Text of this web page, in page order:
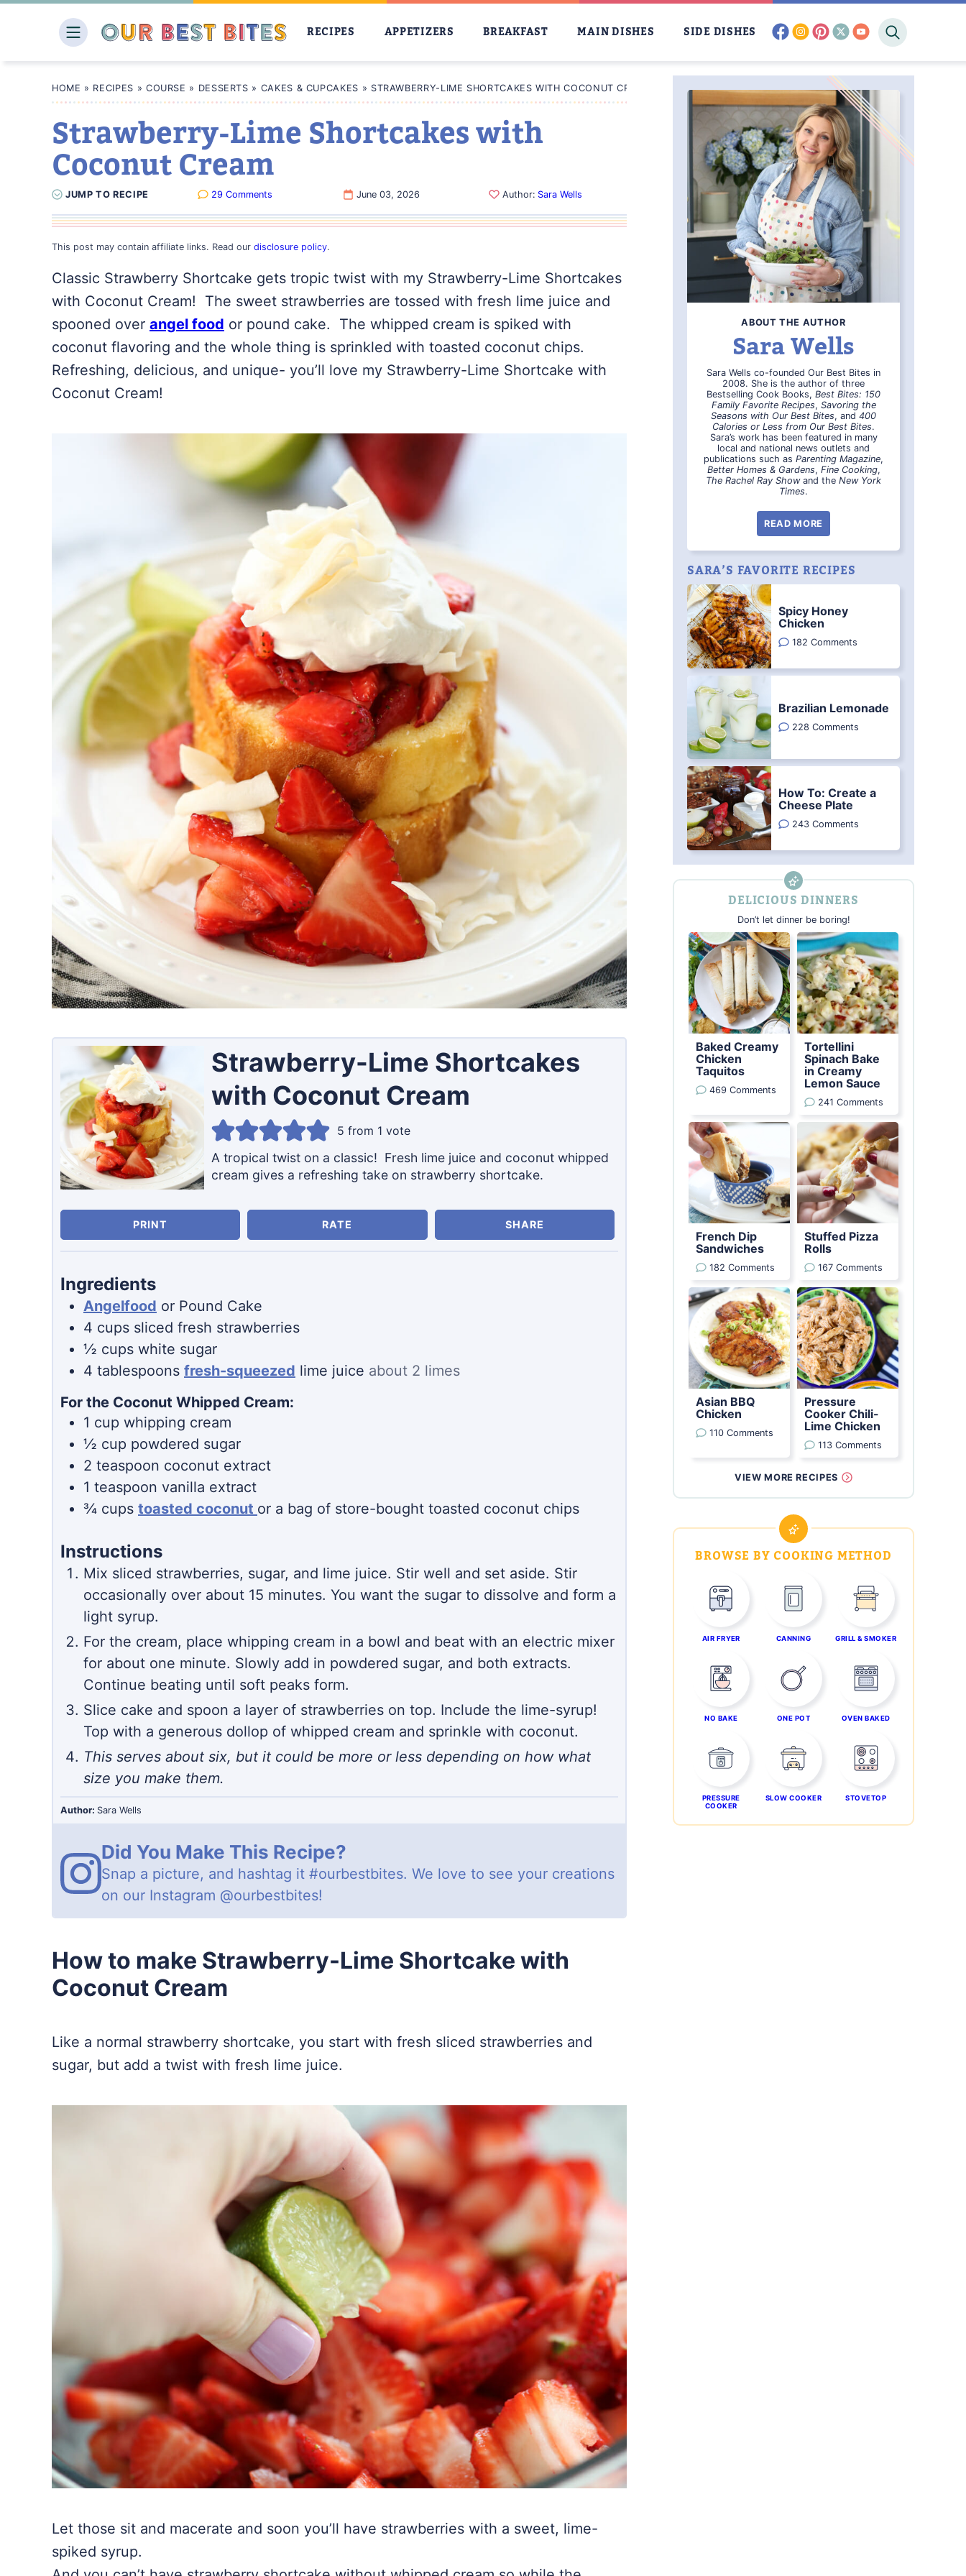
RECIPES APPETIZERS BREAKFAST MAIN DISHES SIDE DISHES facebook
instagram
pinterest
twitter
youtube
HOME » RECIPES » COURSE » DESSERTS » CAKES & CUPCAKES » STRAWBERRY-LIME SHORTCAKES WITH COCONUT CREAM
Strawberry-Lime Shortcakes with
Coconut Cream
JUMPTO RECIPE 29 Comments June 03, 2026 Author: Sara Wells
This post may contain affiliate links. Read our disclosure policy.
Classic Strawberry Shortcake gets tropic twist with my Strawberry-Lime Shortcakes
with Coconut Cream! The sweet strawberries are tossed with fresh lime juice and
spooned over angel food or pound cake. The whipped cream is spiked with
coconut flavoring and the whole thing is sprinkled with toasted coconut chips.
Refreshing, delicious, and unique- you’ll love my Strawberry-Lime Shortcake with
Coconut Cream!
Strawberry-Lime Shortcakes
with Coconut Cream
5 from 1 vote
A tropical twist on a classic! Fresh lime juice and coconut whipped
cream gives a refreshing take on strawberry shortcake.
PRINT RATE SHARE
Ingredients
Angelfood or Pound Cake
4 cups sliced fresh strawberries
½ cups white sugar
4 tablespoons fresh-squeezed lime juice about 2 limes
For the Coconut Whipped Cream:
1 cup whipping cream
½ cup powdered sugar
2 teaspoon coconut extract
1 teaspoon vanilla extract
¾ cups toasted coconut or a bag of store-bought toasted coconut chips
Instructions
Mix sliced strawberries, sugar, and lime juice. Stir well and set aside. Stir
occasionally over about 15 minutes. You want the sugar to dissolve and form a
light syrup.
For the cream, place whipping cream in a bowl and beat with an electric mixer
for about one minute. Slowly add in powdered sugar, and both extracts.
Continue beating until soft peaks form.
Slice cake and spoon a layer of strawberries on top. Include the lime-syrup!
Top with a generous dollop of whipped cream and sprinkle with coconut.
This serves about six, but it could be more or less depending on how what
size you make them.
Author: Sara Wells
Did You Make This Recipe?
Snap a picture, and hashtag it#ourbestbites. We love to see your creations
on our Instagram @ourbestbites!
How to make Strawberry-Lime Shortcake with
Coconut Cream
Like a normal strawberry shortcake, you start with fresh sliced strawberries and
sugar, but add a twist with fresh lime juice.
Let those sit and macerate and soon you’ll have strawberries with a sweet, lime-
spiked syrup.
ABOUT THE AUTHOR
Sara Wells
Sara Wells co-founded Our Best Bites in
2008. She is the author of three
Bestselling Cook Books, Best Bites: 150
Family Favorite Recipes, Savoring the
Seasons with Our Best Bites, and 400
Calories or Less from Our Best Bites.
Sara’s work has been featured in many
local and national news outlets and
publications such as Parenting Magazine,
Better Homes & Gardens, Fine Cooking,
The Rachel Ray Showand the New York
Times.
READ MORE
SARA’S FAVORITE RECIPES
Spicy Honey
Chicken
182 Comments
Brazilian Lemonade
228 Comments
How To: Create a
Cheese Plate
243 Comments
DELICIOUS DINNERS
Don’t let dinner be boring!
Baked Creamy
Chicken
Taquitos
469 Comments
Tortellini
Spinach Bake
in Creamy
Lemon Sauce
241 Comments
French Dip
Sandwiches
182 Comments
Stuffed Pizza
Rolls
167 Comments
Asian BBQ
Chicken
110 Comments
Pressure
Cooker Chili-
Lime Chicken
113 Comments
VIEW MORE RECIPES
BROWSE BY COOKING METHOD
AIR FRYER CANNING GRILL & SMOKER
NO BAKE ONE POT OVEN BAKED
PRESSURE
COOKER
SLOW COOKER STOVETOP